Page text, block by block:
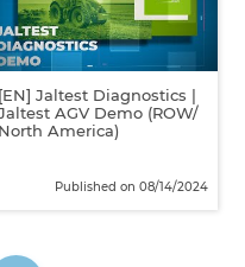
[EN] Jaltest Diagnostics |
AGV Demo (ROW/
North America)
Published on 08/14/2024